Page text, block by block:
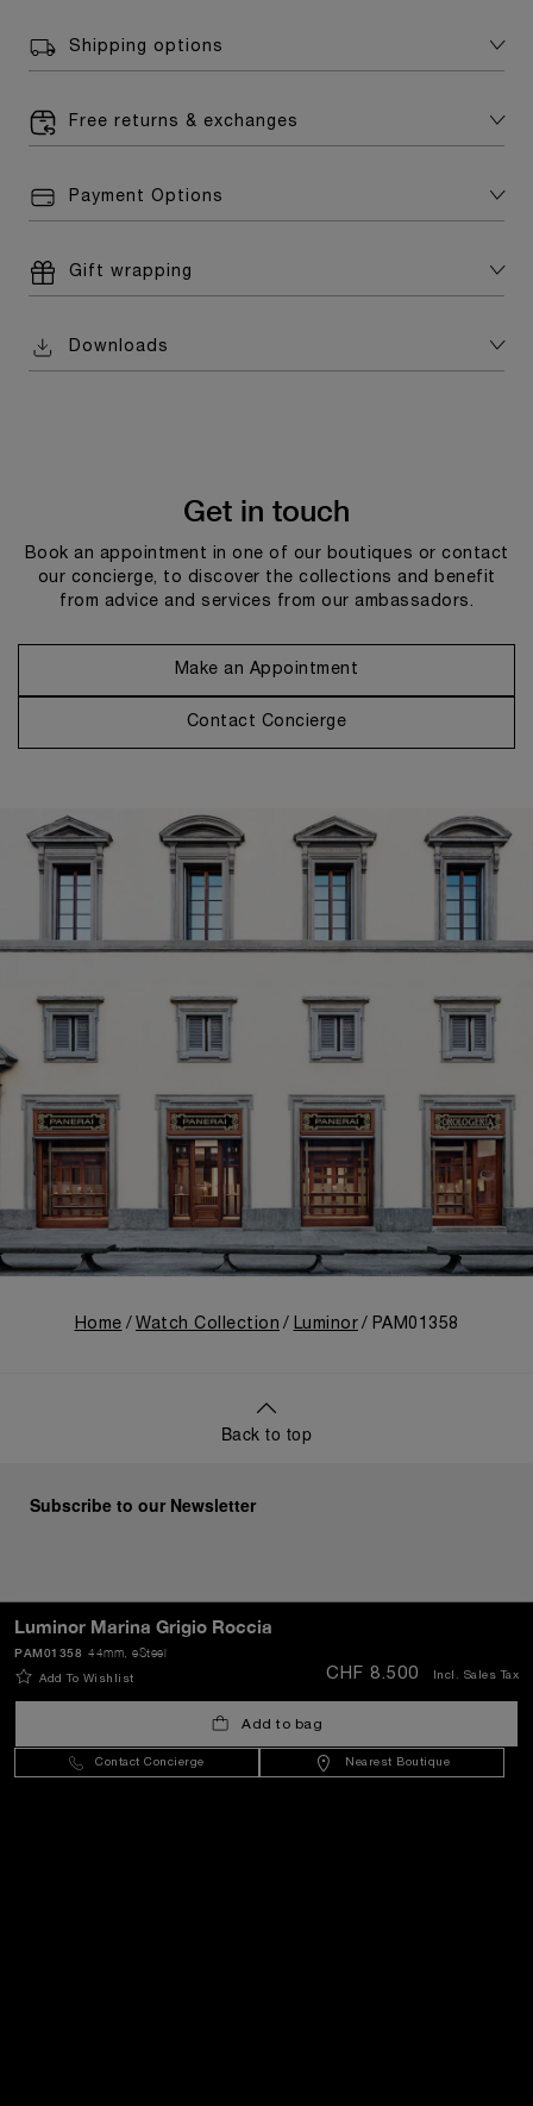
Luminor Marina Grigio Roccia
44mm , eSteel
PAM01358
Add To Wishlist CHF 8.500 Incl. Sales Tax
Add to bag
Contact Concierge Nearest Boutique
Shipping options
Free returns & exchanges
Payment Options
Gift wrapping
Downloads
Get in touch
Book an appointment in one of our boutiques or contact
our concierge, to discover the collections and benefit
from advice and services from our ambassadors.
Make an Appointment
Contact Concierge
Home Watch Collection Luminor PAM01358
Back to top
Subscribe to our Newsletter
Switzerland(CHF CHF)- EN